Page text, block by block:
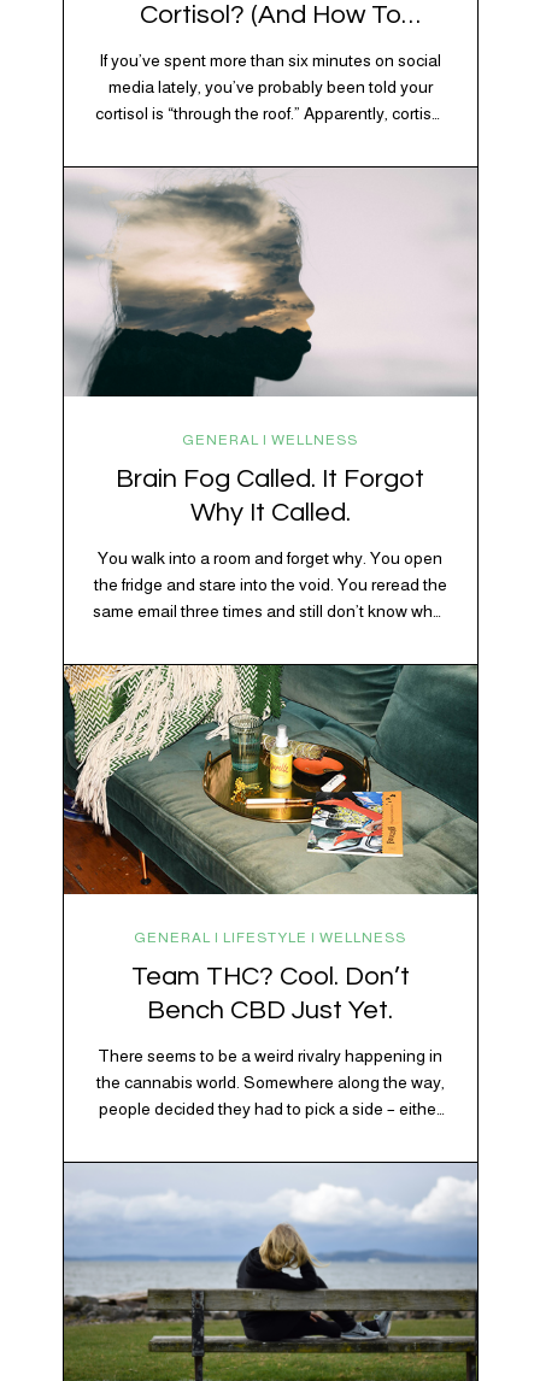
Cortisol? (And How To
Regulate It)
If you’ve spent more than six minutes on social
media lately, you’ve probably been told your
cortisol is “through the roof.” Apparently, cortisol
crash, your inability to remember why you
walked into the kitchen, your craving for tortilla
chips at 10 p.m., and probably Mercury
retrograde while…
GENERAL | WELLNESS
Brain Fog Called. It Forgot
Why It Called.
You walk into a room and forget why. You open
the fridge and stare into the void. You reread the
same email three times and still don’t know what
2026, where the world feels like it’s running on
caffeine, cortisol, chaos, and collective
confusion. While there’s no…
GENERAL | LIFESTYLE | WELLNESS
Team THC? Cool. Don’t
Bench CBD Just Yet.
There seems to be a weird rivalry happening in
the cannabis world. Somewhere along the way,
people decided they had to pick a side – either
on pizza. Cats versus dogs. Jacob or Edward.
The truth? Cannabis is a team sport. If THC is
the life…